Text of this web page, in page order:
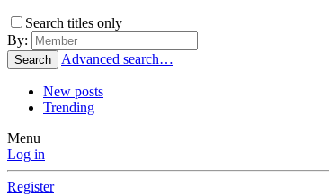
Search titles only
By:
Search Advanced search…
New posts
Trending
Menu
Log in
Register